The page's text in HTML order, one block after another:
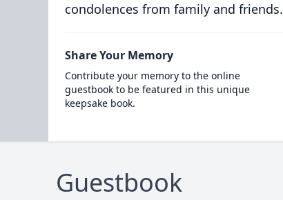
condolences from family and friends.
Share Your Memory
Contribute your memory to the online
guestbook to be featured in this unique
keepsake book.
Guestbook